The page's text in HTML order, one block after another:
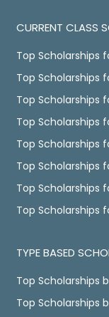
CURRENT CLASS
Top Scholarships
Top Scholarships
Top Scholarships
Top Scholarships
Top Scholarships
Top Scholarships
Top Scholarships
Top Scholarships
TYPE BASED
Top Scholarships
Top Scholarships